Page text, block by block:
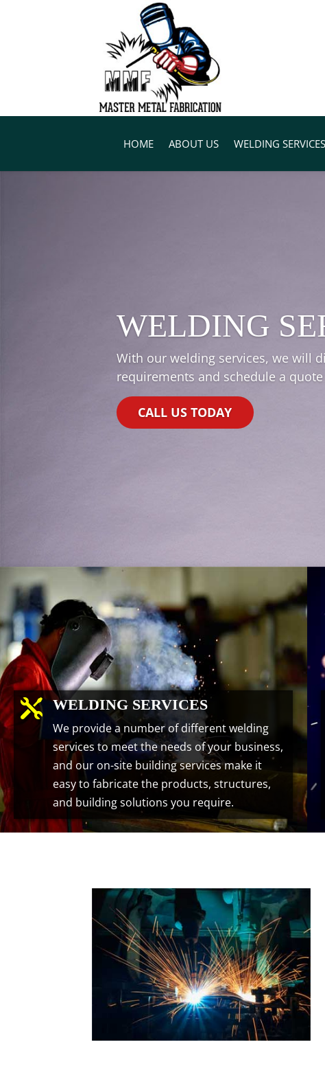
HOME ABOUT US WELDING SERVICES
WELDING
With our welding services, we will
requirements and schedule a
CALL US TODAY
 WELDING SERVICES
We provide a number of different welding
services to meet the needs of your business,
and our on-site building services make it
easy to fabricate the products, structures,
and building solutions you require.